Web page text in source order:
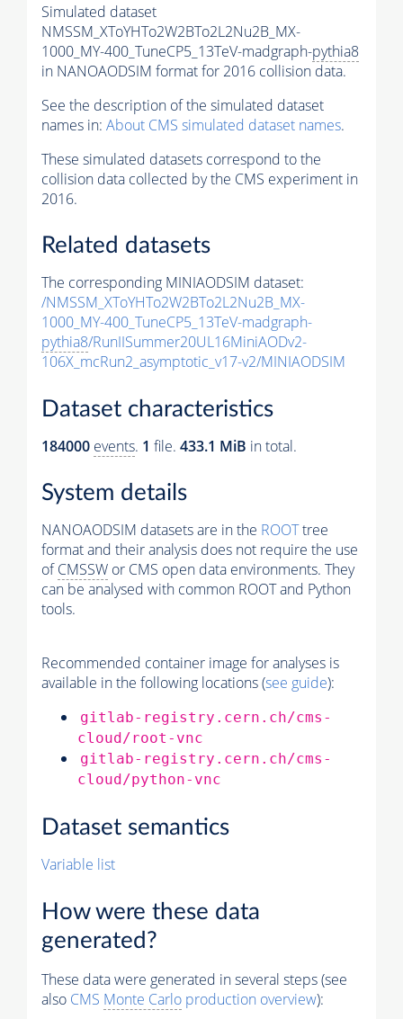
Simulated dataset
NMSSM_XToYHTo2W2BTo2L2Nu2B_MX-
1000_MY-400_TuneCP5_13TeV-madgraph-pythia8
in NANOAODSIM format for 2016 collision data.
See the description of the simulated dataset
names in: About CMS simulated dataset names.
These simulated datasets correspond to the
collision data collected by the CMS experiment in
2016.
Related datasets
The corresponding MINIAODSIM dataset:
/NMSSM_XToYHTo2W2BTo2L2Nu2B_MX-
1000_MY-400_TuneCP5_13TeV-madgraph-
pythia8/RunIISummer20UL16MiniAODv2-
106X_mcRun2_asymptotic_v17-v2/MINIAODSIM
Dataset characteristics
184000 events. 1 file. 433.1 MiB in total.
System details
NANOAODSIM datasets are in the ROOTtree
format and their analysis does not require the use
ofCMSSW or CMS open data environments. They
can be analysed with common ROOT and Python
tools.
Recommended container image for analyses is
available in the following locations (see guide):
gitlab-registry.cern.ch/cms-
cloud/root-vnc
gitlab-registry.cern.ch/cms-
cloud/python-vnc
Dataset semantics
Variable list
How were these data
generated?
These data were generated in several steps (see
also CMS Monte Carlo production overview):